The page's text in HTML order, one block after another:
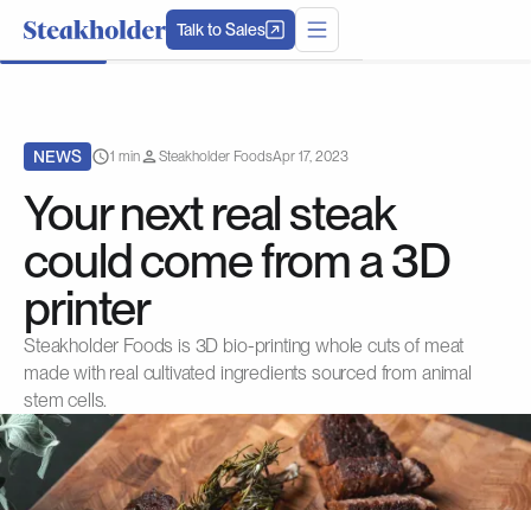
Talk to Sales
NEWS 1 min Steakholder FoodsApr 17, 2023
Your next real steak
could come from a 3D
printer
Steakholder Foods is 3D bio-printing whole cuts of meat
made with real cultivated ingredients sourced from animal
stem cells.